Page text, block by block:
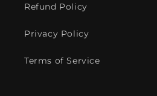
Refund Policy
Privacy Policy
Terms of Service